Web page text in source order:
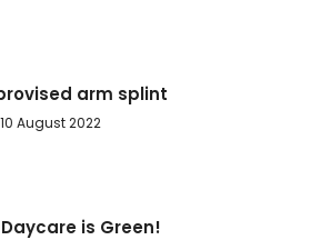
arm splint
10 August 2022
Daycare is Green!